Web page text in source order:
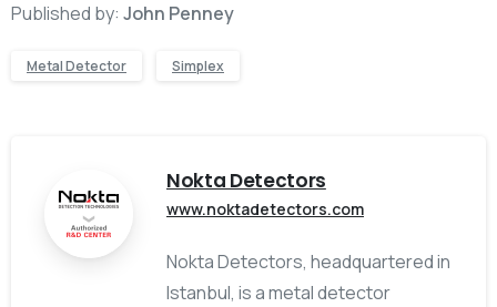
Published by: John Penney
Metal Detector Simplex
Nokta Detectors
www.noktadetectors.com
Nokta Detectors, headquartered in
Istanbul, is a metal detector